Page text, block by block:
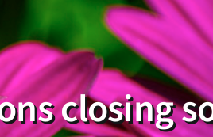
closing